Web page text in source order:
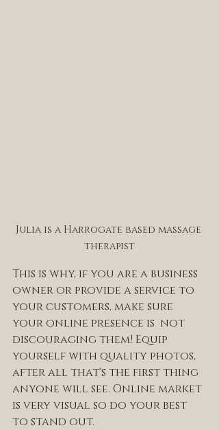
Julia is a Harrogate based massage
therapist
This is why, if you are a business
owner or provide a service to
your customers, make sure
your online presence is  not
discouraging them! Equip
yourself with quality photos,
after all that's the first thing
anyone will see. Online market
is very visual so do your best
to stand out.